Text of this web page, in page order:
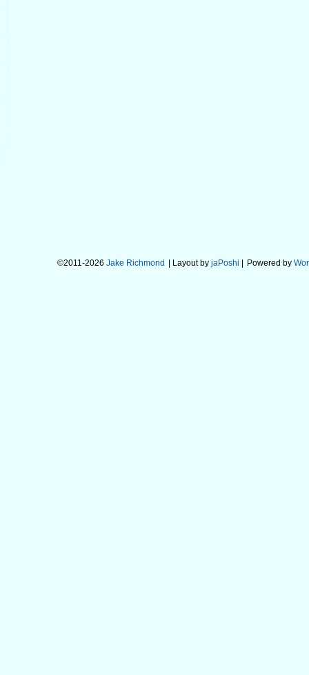
©2011-2026 Jake Richmond | Layout by jaPoshi Powered by